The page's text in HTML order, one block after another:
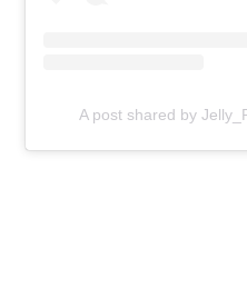
A post shared by